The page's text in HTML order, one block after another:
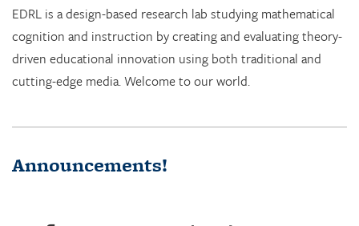
driven educational innovation using both traditional and
cutting-edge media. Welcome to our world.
Announcements!